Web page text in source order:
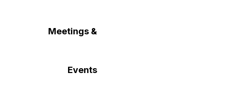
Meetings &
Events